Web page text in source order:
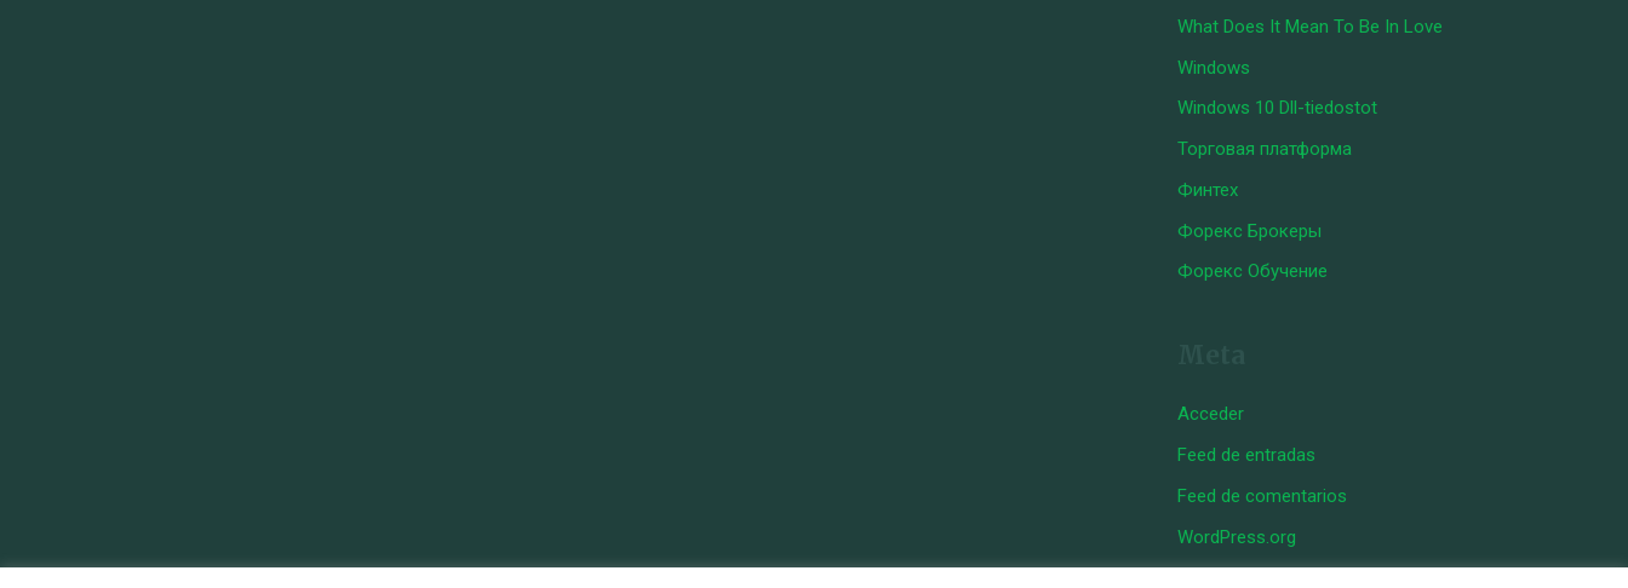
What Does It Mean To Be In Love
Windows
Windows 10 Dll-tiedostot
Торговая платформа
Финтех
Форекс Брокеры
Форекс Обучение
Acceder
Feed de entradas
Feed de comentarios
WordPress.org